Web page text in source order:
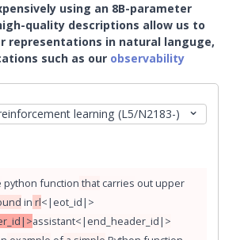
using an 8B-parameter
quality descriptions allow us to
representations in natural languge,
such as our observability
python function that carries outupper
in rl<|eot_id|>
assistant<|end_header_id|>